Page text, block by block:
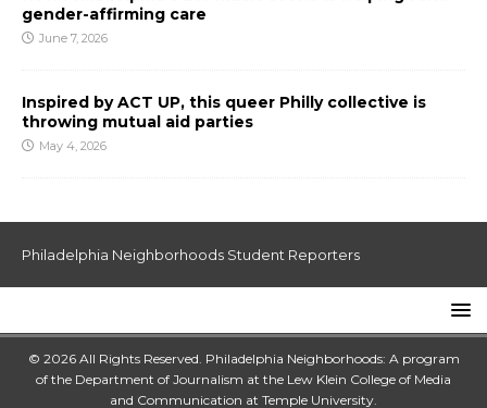
gender-affirming care
June 7, 2026
Inspired by ACT UP, this queer Philly collective is
throwing mutual aid parties
May 4, 2026
Philadelphia Neighborhoods Student Reporters
© 2026 All Rights Reserved. Philadelphia Neighborhoods: A program
of the Department of Journalism at the Lew Klein College of Media
and Communication at Temple University.